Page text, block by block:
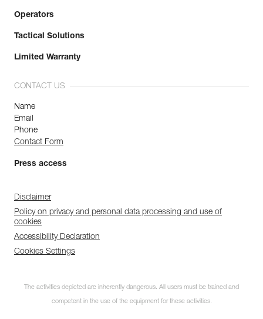
Operators
Tactical Solutions
Limited Warranty
CONTACT US
Name
Email
Phone
Contact Form
Press access
Disclaimer
Policy on privacy and personal data processing and use of
cookies
Accessibility Declaration
Cookies Settings
The activities depicted are inherently dangerous. All users must be trained and
competent in the use of the equipment for these activities.